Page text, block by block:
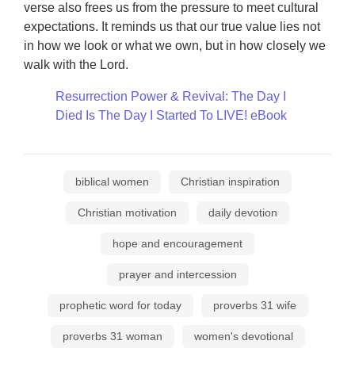
verse also frees us from the pressure to meet cultural
expectations. It reminds us that our true value lies not
in how we look or what we own, but in how closely we
walk with the Lord.
Resurrection Power & Revival: The Day I
Died Is The Day I Started To LIVE! eBook
biblical women Christian inspiration
Christian motivation daily devotion
hope and encouragement
prayer and intercession
prophetic word for today proverbs 31 wife
proverbs 31 woman women's devotional